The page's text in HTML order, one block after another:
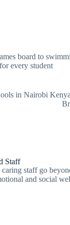
board to
every student
Staff
caring staff go
and social